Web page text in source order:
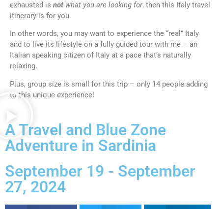
exhausted is not what you are looking for, then this Italy travel
itinerary is for you.
In other words, you may want to experience the “real” Italy
and to live its lifestyle on a fully guided tour with me – an
Italian speaking citizen of Italy at a pace that’s naturally
relaxing.
Plus, group size is small for this trip – only 14 people adding
to this unique experience!
A Travel and Blue Zone
Adventure in Sardinia
September 19 - September
27, 2024